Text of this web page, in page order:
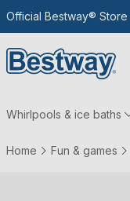
main content
Go to search
To the main
Official Bestway® Store
Whirlpools & ice baths
Home Fun & games